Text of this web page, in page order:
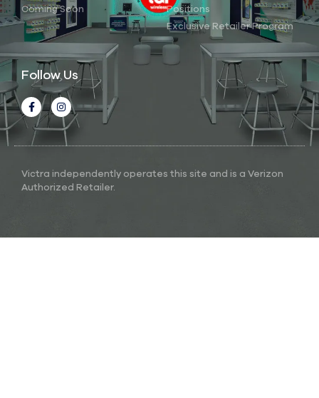
Coming Soon
Positions
Exclusive Retailer Program
Follow Us
Victra independently operates this site and is a Verizon
Authorized Retailer.